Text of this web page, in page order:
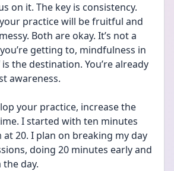
on it. The key is consistency.
practice will be fruitful and
Both are okay. It’s not a
getting to, mindfulness in
the destination. You’re already
awareness.
your practice, increase the
I started with ten minutes
at 20. I plan on breaking my day
doing 20 minutes early and
day.